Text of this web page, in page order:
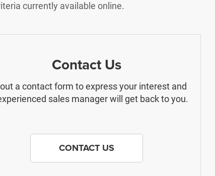
currently available online.
Contact Us
a contact form to express your interest and
sales manager will get back to you.
CONTACT US